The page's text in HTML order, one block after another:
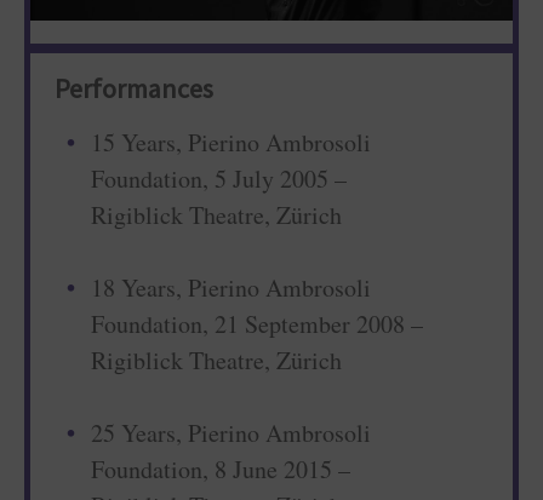
Performances
15 Years, Pierino Ambrosoli
Foundation, 5 July 2005 –
Rigiblick Theatre, Zürich
18 Years, Pierino Ambrosoli
Foundation, 21 September 2008 –
Rigiblick Theatre, Zürich
25 Years, Pierino Ambrosoli
Foundation, 8 June 2015 –